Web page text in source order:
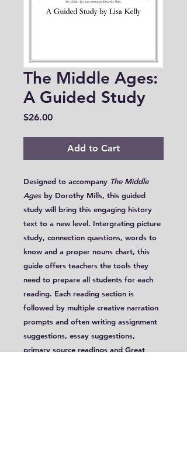
The Middle Ages:
A Guided Study
$26.00Price
Add to Cart
Designed to accompany The Middle
Ages by Dorothy Mills, this guided
study will bring this engaging history
text to a new level. Intergrating picture
study, connection questions, words to
know and a proper nouns chart, this
guide offers teachers the tools they
need to prepare all students for each
reading. Each reading section is
followed by multiple creative narration
prompts and often writing assignment
suggestions, essay suggestions,
primary source readings and Great